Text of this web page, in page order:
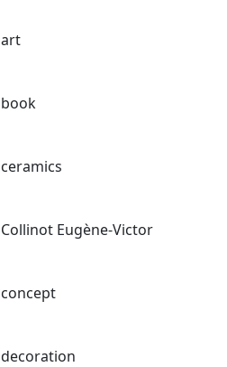
art
book
ceramics
Collinot Eugène-Victor
concept
decoration